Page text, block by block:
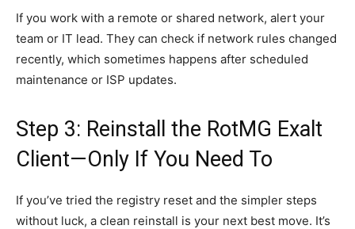
If you work with a remote or shared network, alert your
team or IT lead. They can check if network rules changed
recently, which sometimes happens after scheduled
maintenance or ISP updates.
Step 3: Reinstall the RotMG Exalt
Client—Only If You Need To
If you’ve tried the registry reset and the simpler steps
without luck, a clean reinstall is your next best move. It’s